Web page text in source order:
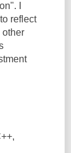
I
reflect
other